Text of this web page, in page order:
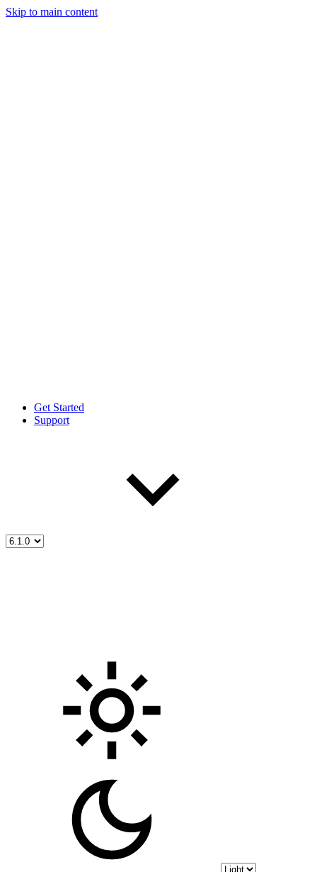
Skip to main content
Get Started
Support